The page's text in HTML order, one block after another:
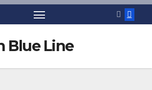
Blue Line